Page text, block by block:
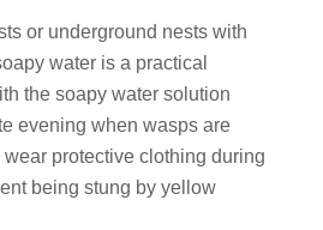
or underground nests with
water is a practical
the soapy water solution
evening when wasps are
wear protective clothing during
being stung by yellow